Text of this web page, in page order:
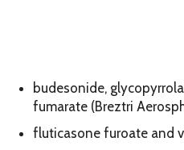
budesonide,
fumarate (Breztri
fluticasone furoate and